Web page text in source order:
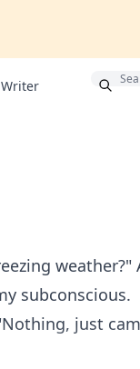
Writer
weather?"
subconscious.
just